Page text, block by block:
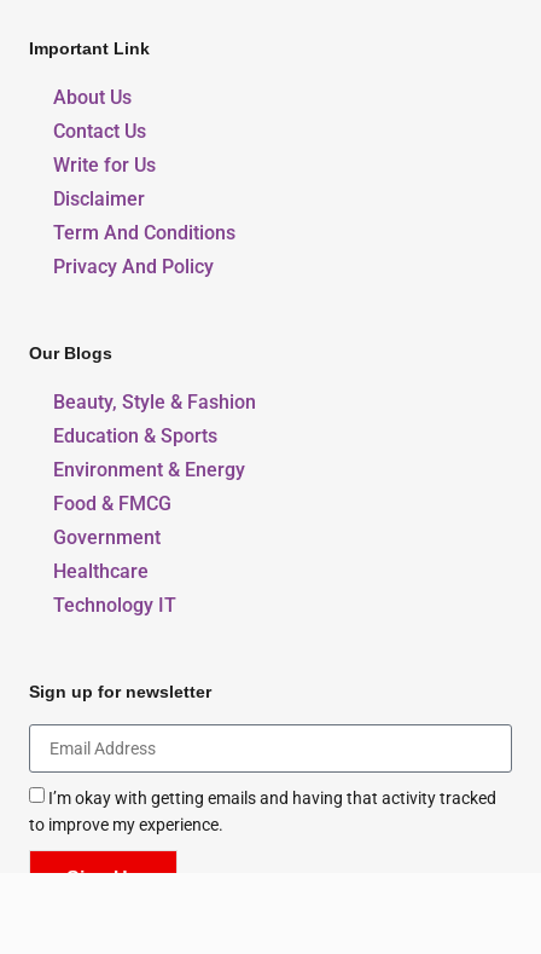
Important Link
About Us
Contact Us
Write for Us
Disclaimer
Term And Conditions
Privacy And Policy
Our Blogs
Beauty, Style & Fashion
Education & Sports
Environment & Energy
Food & FMCG
Government
Healthcare
Technology IT
Sign up for newsletter
I’m okay with getting emails and having that activity tracked
to improve my experience.
Sign Up